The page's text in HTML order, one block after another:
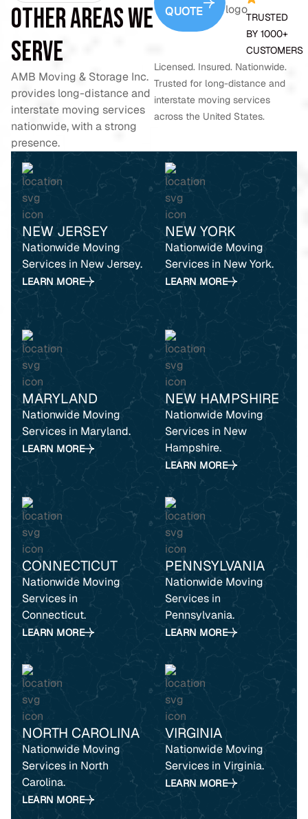
other areas we
serve
AMB Moving & Storage Inc.
provides long-distance and
interstate moving services
nationwide, with a strong
presence.
QUOTE
TRUSTED
BY 1000+
CUSTOMERS
Licensed. Insured. Nationwide.
Trusted for long-distance and
interstate moving services
across the United States.
NEW JERSEY
Nationwide Moving
Services in New Jersey.
LEARN MORE
NEW YORK
Nationwide Moving
Services in New York.
LEARN MORE
MARYLAND
Nationwide Moving
Services in Maryland.
LEARN MORE
NEW HAMPSHIRE
Nationwide Moving
Services in New
Hampshire.
LEARN MORE
CONNECTICUT
Nationwide Moving
Services in
Connecticut.
LEARN MORE
PENNSYLVANIA
Nationwide Moving
Services in
Pennsylvania.
LEARN MORE
NORTH CAROLINA
Nationwide Moving
Services in North
Carolina.
LEARN MORE
VIRGINIA
Nationwide Moving
Services in Virginia.
LEARN MORE